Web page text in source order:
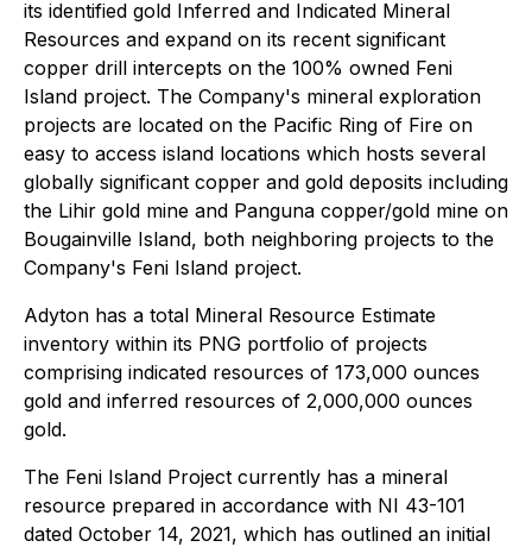
its identified gold Inferred and Indicated Mineral
Resources and expand on its recent significant
copper drill intercepts on the 100% owned Feni
Island ‎project. The Company's mineral exploration
projects are located on the Pacific Ring of Fire on
easy to access island locations which hosts several
globally significant copper and gold deposits including
the Lihir gold mine and ‎Panguna copper/gold mine on
Bougainville Island, both neighboring projects to the
‎Company's Feni Island project.
Adyton has a total Mineral Resource Estimate
inventory within its PNG portfolio of projects
comprising indicated resources of 173,000 ounces
gold and inferred resources of 2,000,000 ounces
gold.
The Feni Island Project currently has a mineral
‎resource prepared in accordance with NI 43-101
dated October 14, 2021, which has outlined an initial